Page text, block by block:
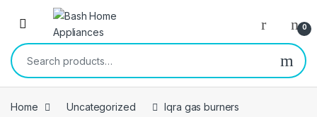
Skip to navigation
Skip to content
Open 0
Search for:
Home Uncategorized Iqra gas burners